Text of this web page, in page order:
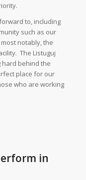
to, including
such as our
notably, the
The Listuguj
hard behind the
place for our
who are working
in